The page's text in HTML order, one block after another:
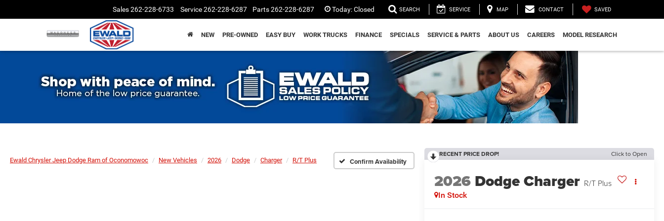
Sales262-228-6733 Service262-228-6287 Parts262-228-6287 Today:Closed SEARCH SERVICE MAP CONTACT SAVED
NEW PRE-OWNED EASY BUY WORK TRUCKS FINANCE SPECIALS SERVICE & PARTS ABOUT US CAREERS MODEL RESEARCH
Ewald Chrysler Jeep Dodge Ram of Oconomowoc New Vehicles 2026 Dodge Charger R/T Plus Confirm Availability
RECENT PRICE DROP! Click to Open
2026 Dodge Charger R/T Plus
In Stock